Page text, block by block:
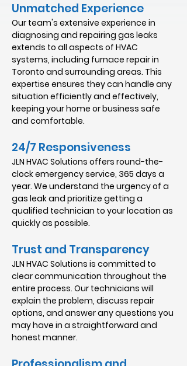
Unmatched Experience
Our team's extensive experience in
diagnosing and repairing gas leaks
extends to all aspects of HVAC
systems, including furnace repair in
Toronto and surrounding areas. This
expertise ensures they can handle any
situation efficiently and effectively,
keeping your home or business safe
and comfortable.
24/7 Responsiveness
JLN HVAC Solutions offers round-the-
clock emergency service, 365 days a
year. We understand the urgency of a
gas leak and prioritize getting a
qualified technician to your location as
quickly as possible.
Trust and Transparency
JLN HVAC Solutions is committed to
clear communication throughout the
entire process. Our technicians will
explain the problem, discuss repair
options, and answer any questions you
may have in a straightforward and
honest manner.